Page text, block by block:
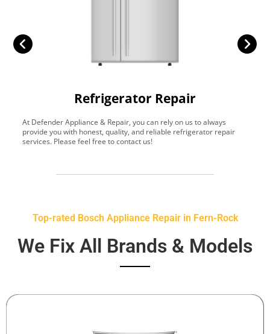
Refrigerator Repair
At Defender Appliance & Repair, you can rely on us to always
provide you with honest, quality, and reliable refrigerator repair
services. Please feel free to contact us!
Top-rated Bosch Appliance Repair in Fern-Rock
We Fix All Brands & Models